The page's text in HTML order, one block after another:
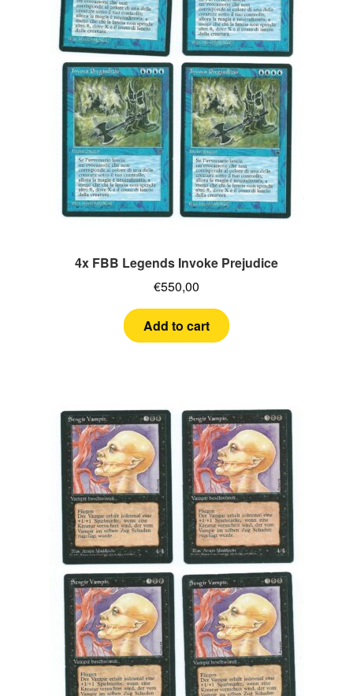
4x FBB Legends Invoke Prejudice
€550,00
Add to cart